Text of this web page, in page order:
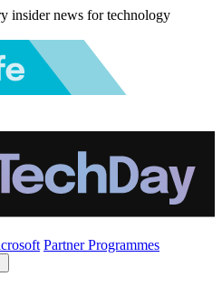
insider news for technology
Partner Programmes